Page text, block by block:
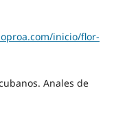
inicio/flor-
Anales de